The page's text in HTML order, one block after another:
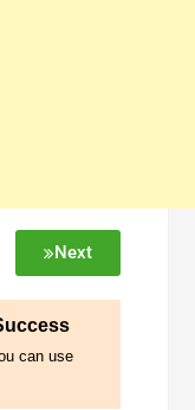
Next
can use